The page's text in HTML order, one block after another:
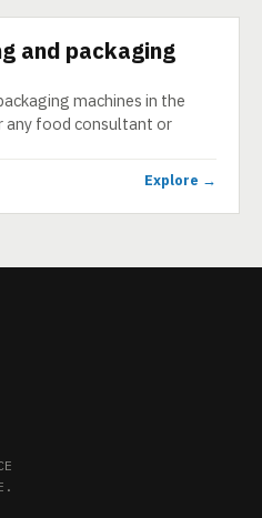
and packaging
machines in the
any food consultant or
Explore →